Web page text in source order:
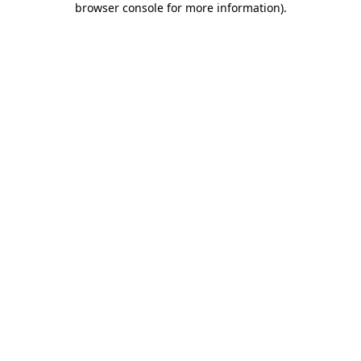
browser console for more information).